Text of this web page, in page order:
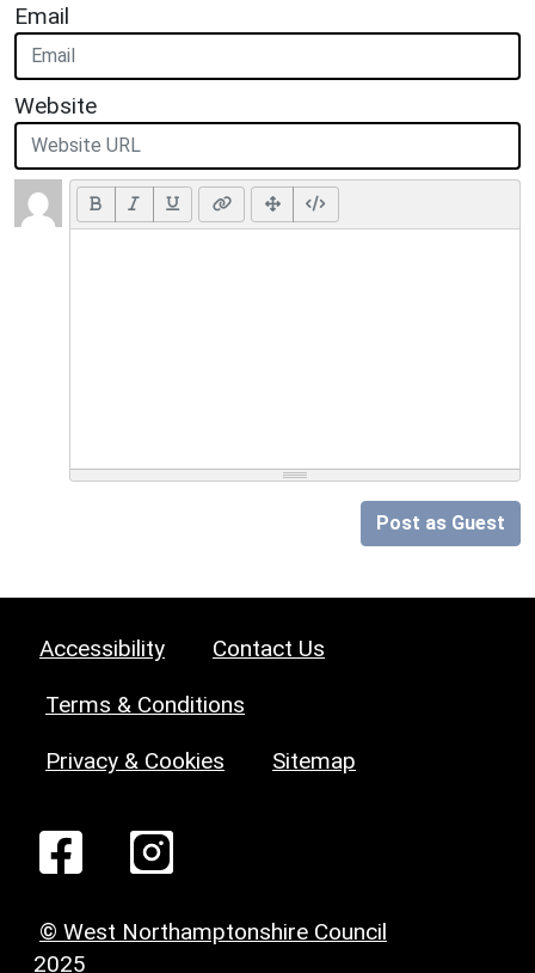
Email
Website
Post as Guest
Accessibility Contact Us
Terms & Conditions
Privacy & Cookies Sitemap
© West Northamptonshire Council
2025